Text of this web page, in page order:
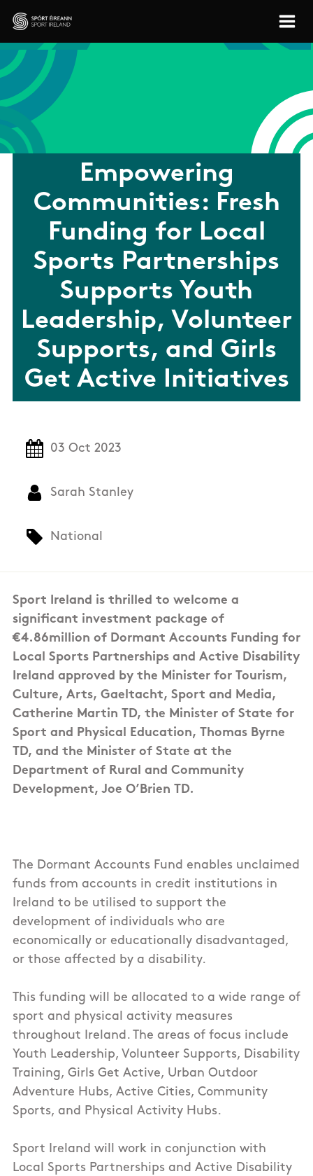
Skip to main content
Sport Ireland
Empowering
Communities: Fresh
Funding for Local
Sports Partnerships
Supports Youth
Leadership, Volunteer
Supports, and Girls
Get Active Initiatives
03 Oct 2023
Sarah Stanley
National
Sport Ireland is thrilled to welcome a
significant investment package of
€4.86million of Dormant Accounts Funding for
Local Sports Partnerships and Active Disability
Ireland approved by the Minister for Tourism,
Culture, Arts, Gaeltacht, Sport and Media,
Catherine Martin TD, the Minister of State for
Sport and Physical Education, Thomas Byrne
TD, and the Minister of State at the
Department of Rural and Community
Development, Joe O’Brien TD.
The Dormant Accounts Fund enables unclaimed
funds from accounts in credit institutions in
Ireland to be utilised to support the
development of individuals who are
economically or educationally disadvantaged,
or those affected by a disability.
This funding will be allocated to a wide range of
sport and physical activity measures
throughout Ireland. The areas of focus include
Youth Leadership, Volunteer Supports, Disability
Training, Girls Get Active, Urban Outdoor
Adventure Hubs, Active Cities, Community
Sports, and Physical Activity Hubs.
Sport Ireland will work in conjunction with
Local Sports Partnerships and Active Disability